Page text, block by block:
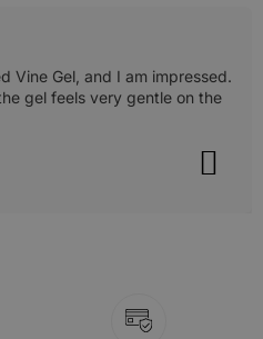
Vine Gel, and I am impressed.
gel feels very gentle on the